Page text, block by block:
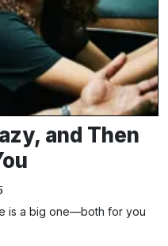
and Then
is a big one—both for you